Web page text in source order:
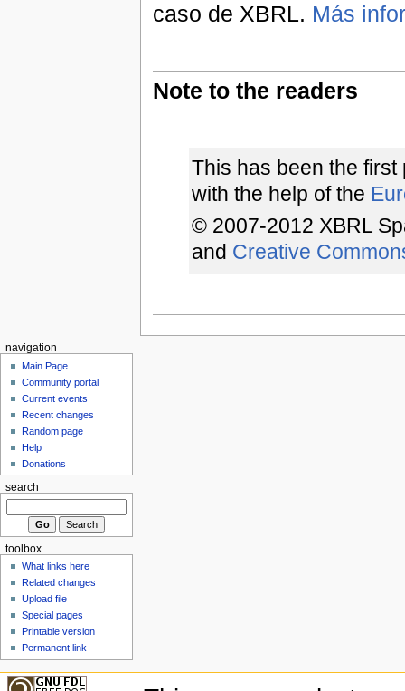
caso de XBRL. Más
Note to the readers
This has been the
with the help of the
© 2007-2012 XBRL
and Creative
navigation
Main Page
Community portal
Current events
Recent changes
Random page
Help
Donations
search
toolbox
What links here
Related changes
Upload file
Special pages
Printable version
Permanent link